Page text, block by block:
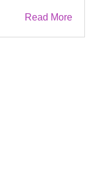
of the FAANG
mares. Data
control testing.
ChIP and
calls were
replicate
Tissue
binding motifs
were further
and protein-
Read More